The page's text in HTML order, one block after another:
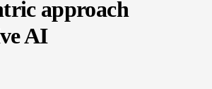
approach
AI